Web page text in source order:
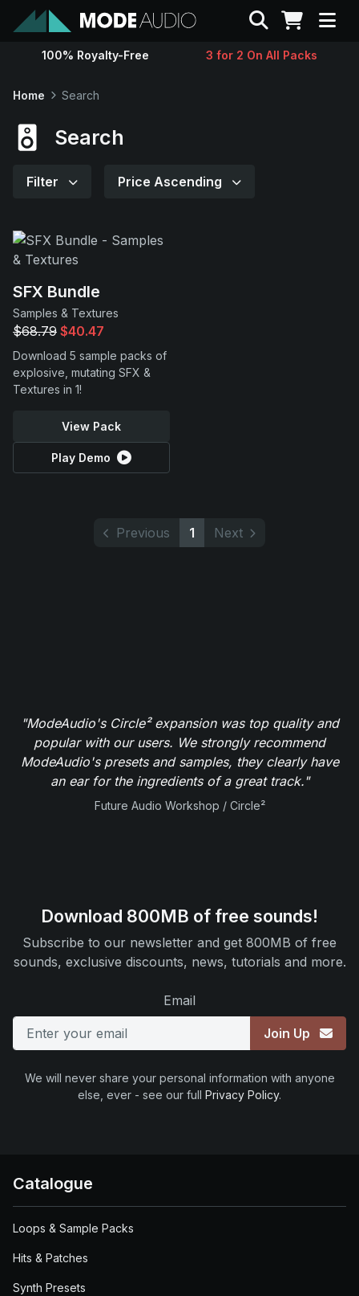
Sounds
Support
Search
100% Royalty-Free 3 for 2 On All Packs
Home Search
Search
Filter Price Ascending
SFX Bundle
Samples & Textures
$68.79 $40.47
Download 5 sample packs of
explosive, mutating SFX &
Textures in 1!
View Pack
Play Demo
Previous 1 Next
"ModeAudio's Circle² expansion was top quality and
popular with our users. We strongly recommend
ModeAudio's presets and samples, they clearly have
an ear for the ingredients of a great track."
Future Audio Workshop / Circle²
Download 800MB of free sounds!
Subscribe to our newsletter and get 800MB of free
sounds, exclusive discounts, news, tutorials and more.
Email
Join Up
We will never share your personal information with anyone
else, ever - see our full Privacy Policy.
Catalogue
Loops & Sample Packs
Hits & Patches
Synth Presets